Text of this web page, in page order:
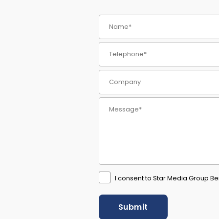
I consent to Star Media Group